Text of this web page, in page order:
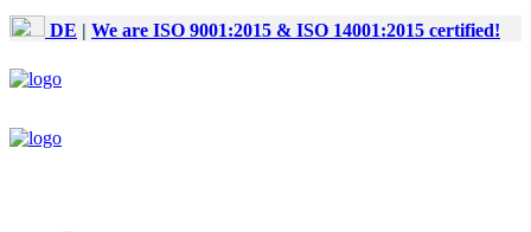
DE | We are ISO 9001:2015 & ISO 14001:2015 certified!